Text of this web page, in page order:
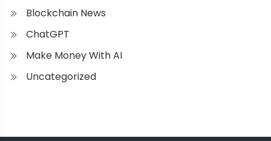
Blockchain News
ChatGPT
Make Money With AI
Uncategorized